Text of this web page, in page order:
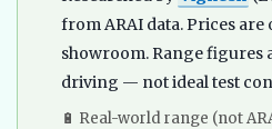
from ARAI data. Prices are
showroom. Range figures
driving — not ideal test
🔋 Real-world range (not